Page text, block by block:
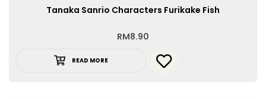
Tanaka Sanrio Characters Furikake Fish
RM8.90
READ MORE